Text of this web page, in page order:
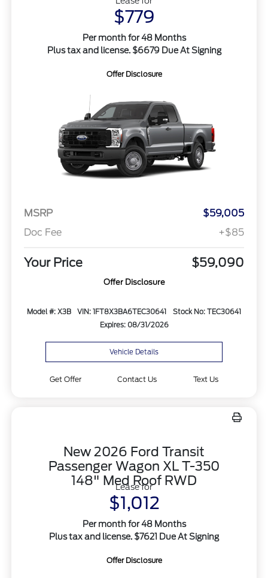
$779
Per month for 48 Months
Plus tax and license. $6679 Due At Signing
Offer Disclosure
MSRP
$59,005
Doc Fee
+$85
Your Price $59,090
Offer Disclosure
Model #: X3B VIN: 1FT8X3BA6TEC30641
Stock No: TEC30641
Expires: 08/31/2026
Vehicle Details
Get Offer Contact Us Text Us
New 2026 Ford Transit
Passenger Wagon XL T-350
148" Med Roof RWD
Lease for
$1,012
Per month for 48 Months
Plus tax and license. $7621 Due At Signing
Offer Disclosure